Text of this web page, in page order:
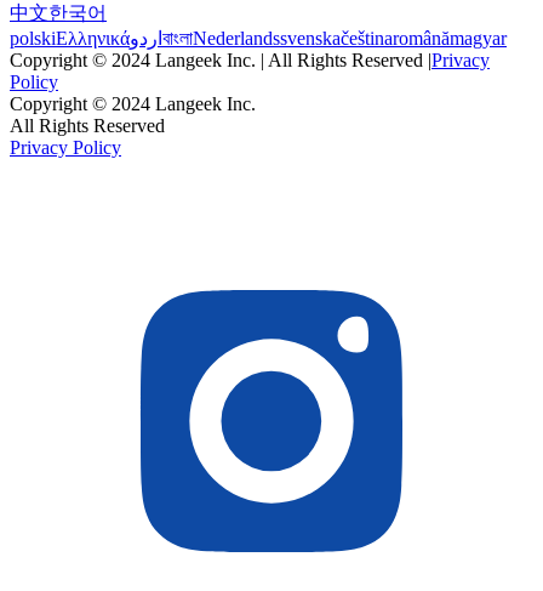
中文한국어
polskiΕλληνικάاردو বাংলাNederlandssvenskačeštinaromânămagyar
Copyright © 2024 Langeek Inc. | All Rights Reserved |Privacy
Policy
Copyright © 2024 Langeek Inc.
All Rights Reserved
Privacy Policy